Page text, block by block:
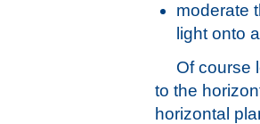
moderate
light onto
Of course
to the
horizontal